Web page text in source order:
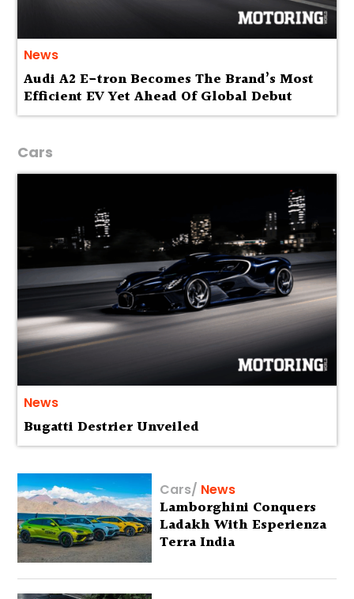
News
Audi A2 E-tron Becomes The Brand’s Most
Efficient EV Yet Ahead Of Global Debut
Cars
News
Bugatti Destrier Unveiled
Cars/ News
Lamborghini Conquers
Ladakh With Esperienza
Terra India